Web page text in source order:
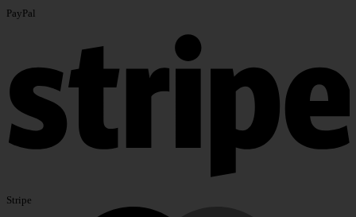
PayPal
Stripe